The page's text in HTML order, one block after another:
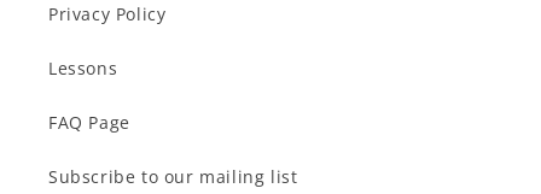
Privacy Policy
Lessons
FAQ Page
Subscribe to our mailing list